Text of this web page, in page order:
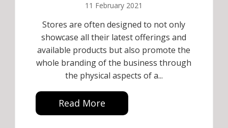
11 February 2021
Stores are often designed to not only
showcase all their latest offerings and
available products but also promote the
whole branding of the business through
the physical aspects of a...
Read More